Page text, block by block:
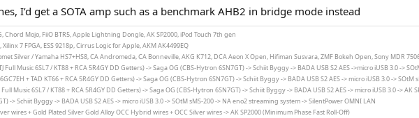
I’d get a SOTA amp such as a benchmark AHB2 in bridge mode instead
Chord Mojo, FiiO BTR5, Apple Lightning Dongle, AK SP2000, iPod Touch 7th gen
7 FPGA, ESS 9218p, Cirrus Logic for Apple, AKM AK4499EQ
Silver / Yamaha HS7+HS8, CA Andromeda, CA Bonneville, AKG K712, DCA Aeon X Open, Hifiman Susvara, ZMF Bokeh Open, Sony MDR
Music 6SL7 / KT88 + RCA 5R4GY DD Getters) -> Saga OG (CBS-Hytron 6SN7GT) -> Schiit Byggy -> BADA USB S2 AES ->micro iUSB 3.0 ->
+ TAD KT66 + RCA 5R4GY DD Getters) -> Saga OG (CBS-Hytron 6SN7GT) ->Schiit Byggy-> BADA USB S2 AES -> micro iUSB 3.0 ->SOtM
Music 6SL7 / KT88 + RCA 5R4GY DD Getters) -> Saga OG (CBS-Hytron 6SN7GT)->Schiit Byggy-> BADA USB S2 AES -> micro iUSB 3.0 ->AK
->Schiit Byggy-> BADA USB S2 AES -> micro iUSB 3.0 ->SOtM sMS-200 -> NA eno2 streaming system ->SilentPower OMNI LAN
wires + Gold Plated Silver Gold Alloy OCC Hybrid wires + OCC Silver wires -> AK SP2000 (Minimum Phase Fast Roll-Off)